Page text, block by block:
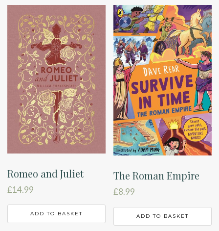
Romeo and Juliet
£14.99
ADD TO BASKET
The Roman Empire
£8.99
ADD TO BASKET